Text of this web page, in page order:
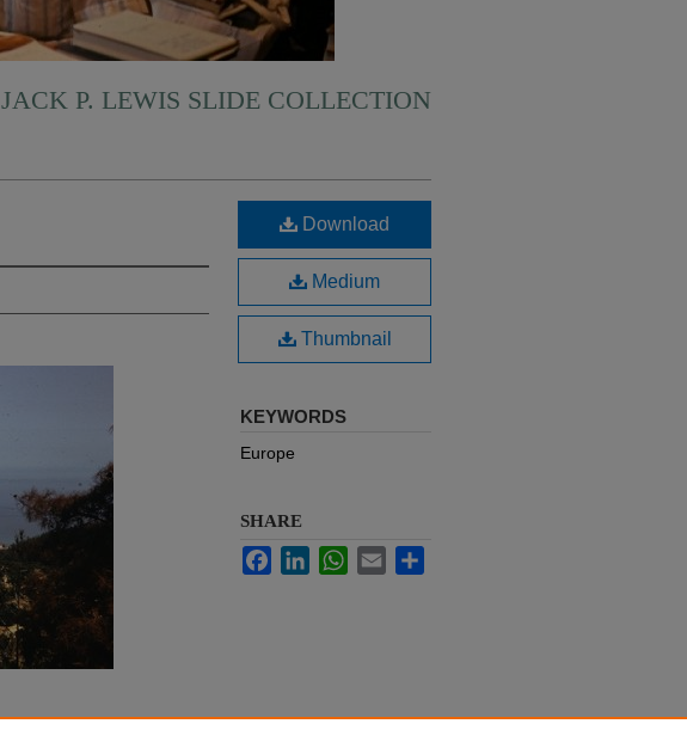
JACK P. LEWIS SLIDE COLLECTION
Download
Medium
Thumbnail
KEYWORDS
Europe
SHARE
FacebookLinkedInWhatsApp
Email